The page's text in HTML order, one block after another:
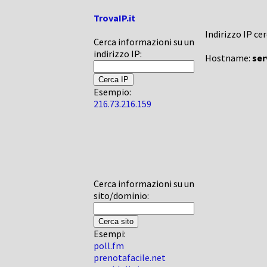
TrovaIP.it
Cerca informazioni su un
indirizzo IP:
Esempio:
216.73.216.159
Cerca informazioni su un
sito/dominio:
Esempi:
poll.fm
prenotafacile.net
Indirizzo IP
Hostname: